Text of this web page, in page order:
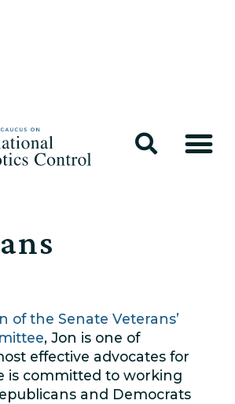
of the Senate Veterans’
, Jon is one of
effective advocates for
is committed to working
and Democrats